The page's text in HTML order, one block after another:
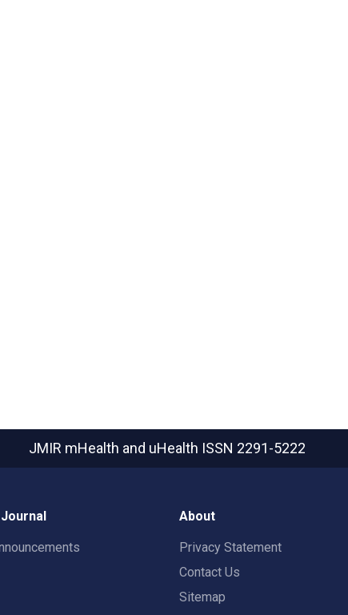
JMIR mHealth and uHealth ISSN 2291-5222
About
Privacy Statement
Contact Us
Sitemap